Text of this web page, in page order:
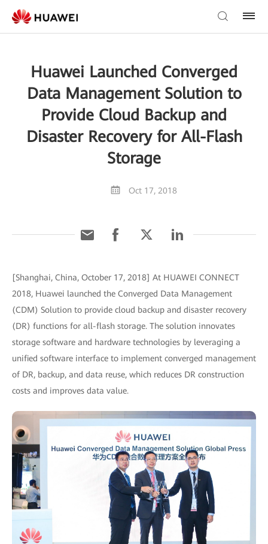
Huawei Launched Converged
Data Management Solution to
Provide Cloud Backup and
Disaster Recovery for All-Flash
Storage
Oct 17, 2018
[Shanghai, China, October 17, 2018] At HUAWEI CONNECT
2018, Huawei launched the Converged Data Management
(CDM) Solution to provide cloud backup and disaster recovery
(DR) functions for all-flash storage. The solution innovates
storage software and hardware technologies by leveraging a
unified software interface to implement converged management
of DR, backup, and data reuse, which reduces DR construction
costs and improves data value.